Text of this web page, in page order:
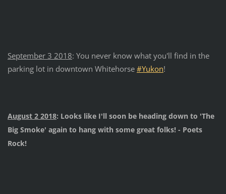
September 3 2018: You never know what you'll find in the
parking lot in downtown Whitehorse #Yukon!
August 2 2018: Looks like I'll soon be heading down to 'The
Big Smoke' again to hang with some great folks! - Poets
Rock!